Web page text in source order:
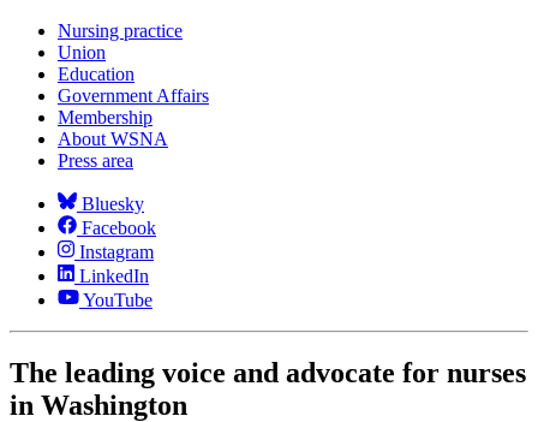
Nursing practice
Union
Education
Government Affairs
Membership
About WSNA
Press area
Bluesky
Facebook
Instagram
LinkedIn
YouTube
The leading voice and advocate for nurses
in Washington